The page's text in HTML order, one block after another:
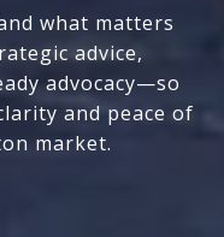
what matters
advice,
advocacy—so
and peace of
market.